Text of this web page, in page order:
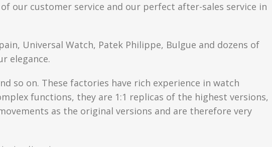
our customer service and our perfect after-sales service in
Universal Watch, Patek Philippe, Bulgue and dozens of
elegance.
so on. These factories have rich experience in watch
functions, they are 1:1 replicas of the highest versions,
as the original versions and are therefore very